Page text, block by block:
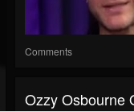
Comments
Ozzy Osbourne